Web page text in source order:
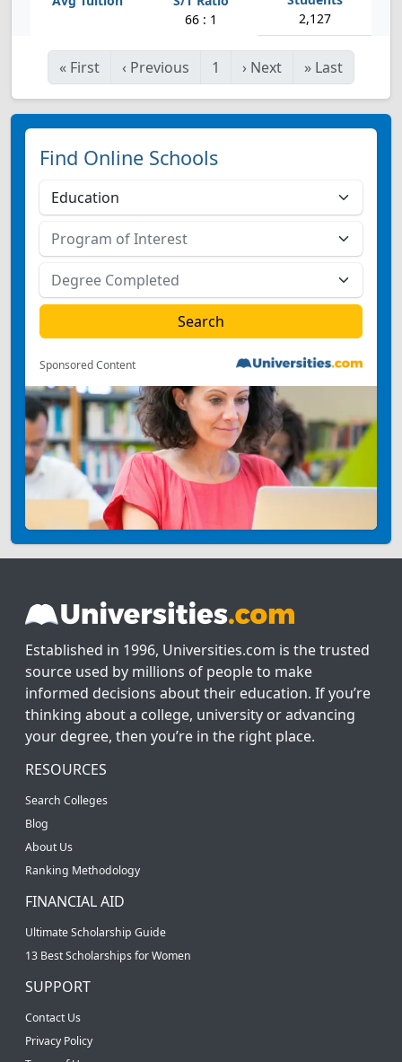
66 : 1 2,127
« First ‹ Previous 1 › Next » Last
Find Online Schools
Sponsored Content
Established in 1996, Universities.com is the trusted
source used by millions of people to make
informed decisions about their education. If you’re
thinking about a college, university or advancing
your degree, then you’re in the right place.
RESOURCES
Search Colleges
Blog
About Us
Ranking Methodology
FINANCIAL AID
Ultimate Scholarship Guide
13 Best Scholarships for Women
SUPPORT
Contact Us
Privacy Policy